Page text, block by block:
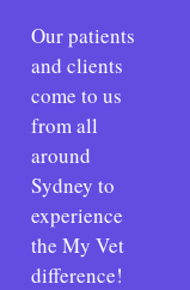
Our patients
and clients
come to us
from all
around
Sydney to
experience
the My Vet
difference!